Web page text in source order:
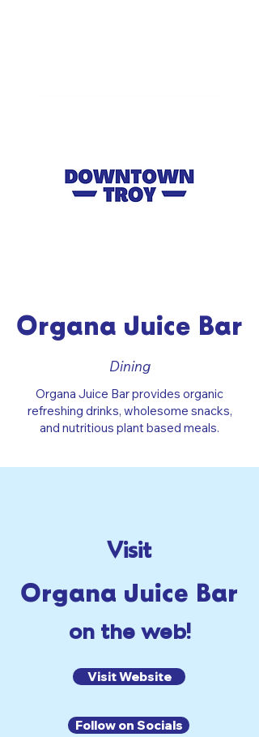
Organa Juice Bar
Dining
Organa Juice Bar provides organic
refreshing drinks, wholesome snacks,
and nutritious plant based meals.
Visit
Organa Juice Bar
on the web!
Visit Website
Follow on Socials